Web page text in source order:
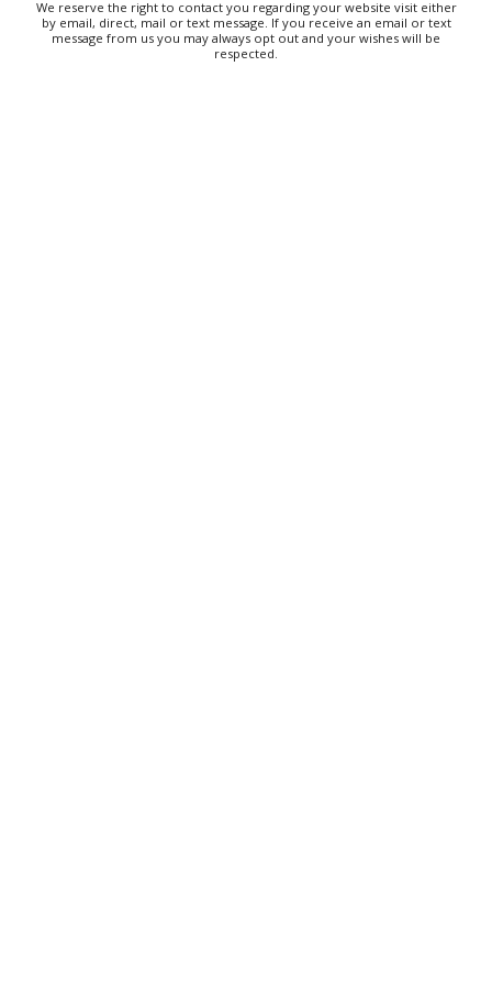
We reserve the right to contact you regarding your website visit either
by email, direct, mail or text message. If you receive an email or text
message from us you may always opt out and your wishes will be
respected.